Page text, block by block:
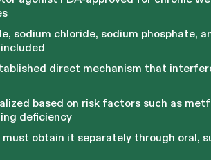
sodium chloride, sodium phosphate,
direct mechanism that
based on risk factors such as
deficiency
obtain it separately through oral,